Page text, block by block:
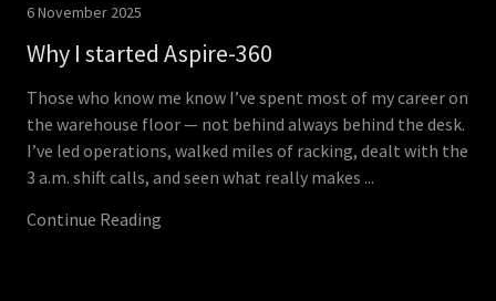
6 November 2025
Why I started Aspire-360
Those who know me know I’ve spent most of my career on
the warehouse floor — not behind always behind the desk.
I’ve led operations, walked miles of racking, dealt with the
3 a.m. shift calls, and seen what really makes ...
Continue Reading